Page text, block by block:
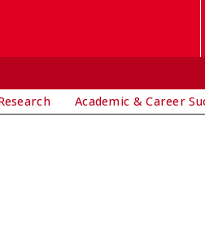
Academic & Career